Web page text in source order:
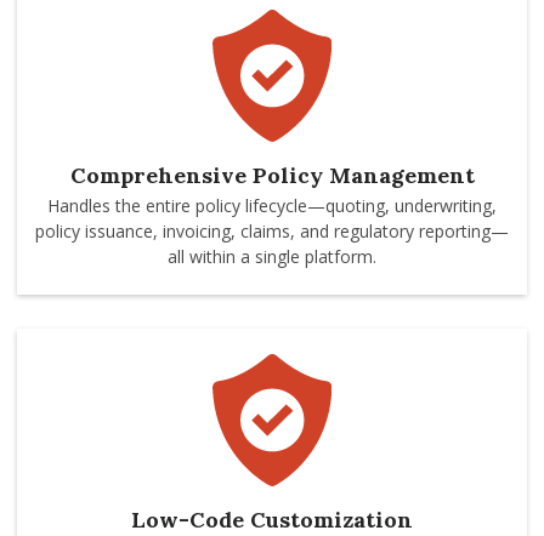
Comprehensive Policy Management
Handles the entire policy lifecycle—quoting, underwriting,
policy issuance, invoicing, claims, and regulatory reporting—
all within a single platform.
Low-Code Customization